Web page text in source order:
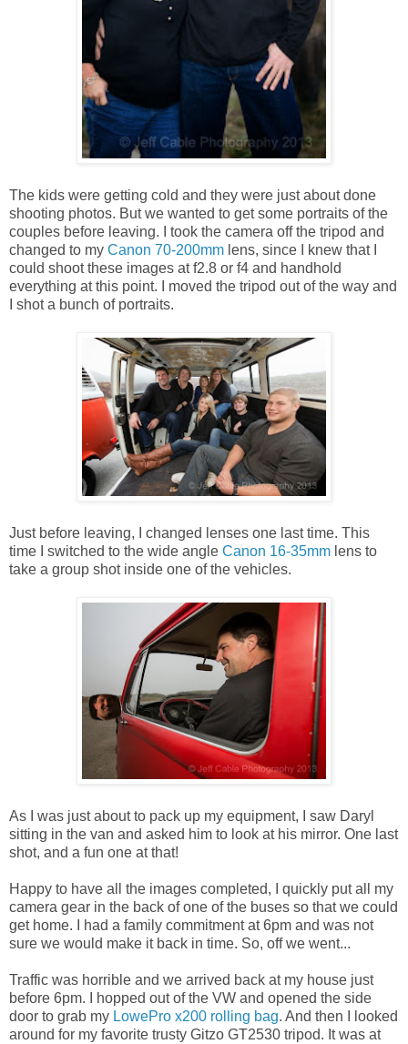
The kids were getting cold and they were just about done
shooting photos. But we wanted to get some portraits of the
couples before leaving. I took the camera off the tripod and
changed to my Canon 70-200mm lens, since I knew that I
could shoot these images at f2.8 or f4 and handhold
everything at this point. I moved the tripod out of the way and
I shot a bunch of portraits.
Just before leaving, I changed lenses one last time. This
time I switched to the wide angle Canon 16-35mm lens to
take a group shot inside one of the vehicles.
As I was just about to pack up my equipment, I saw Daryl
sitting in the van and asked him to look at his mirror. One last
shot, and a fun one at that!
Happy to have all the images completed, I quickly put all my
camera gear in the back of one of the buses so that we could
get home. I had a family commitment at 6pm and was not
sure we would make it back in time. So, off we went...
Traffic was horrible and we arrived back at my house just
before 6pm. I hopped out of the VW and opened the side
door to grab my LowePro x200 rolling bag. And then I looked
around for my favorite trusty Gitzo GT2530 tripod. It was at